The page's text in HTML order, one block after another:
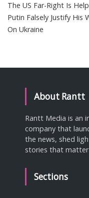
The US Far-Right Is
Putin Falsely Justify His
On Ukraine
About Rantt
Rantt Media is an
company that
the news, shed
stories that
Sections